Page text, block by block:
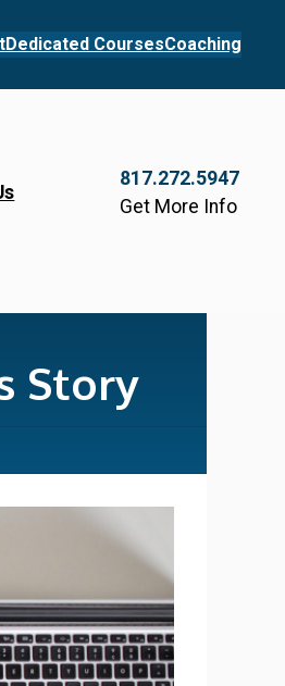
Dedicated CoursesCoaching
817.272.5947
Get More Info
Story